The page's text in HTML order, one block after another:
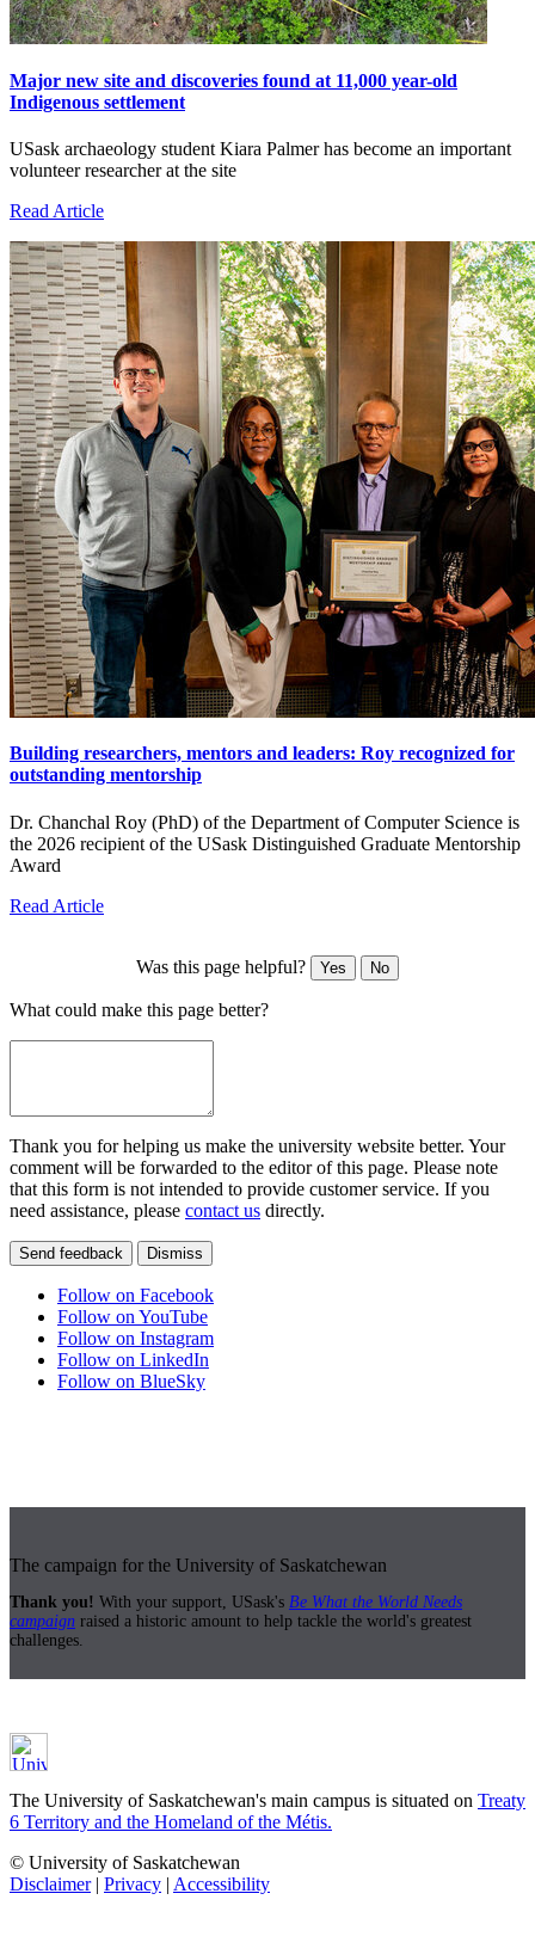
Major new site and discoveries found at 11,000 year-old
Indigenous settlement
USask archaeology student Kiara Palmer has become an important
volunteer researcher at the site
Read Article
Building researchers, mentors and leaders: Roy recognized for
outstanding mentorship
Dr. Chanchal Roy (PhD) of the Department of Computer Science is
the 2026 recipient of the USask Distinguished Graduate Mentorship
Award
Read Article
Was this page helpful? Yes No
What could make this page better?
Thank you for helping us make the university website better. Your
comment will be forwarded to the editor of this page. Please note
that this form is not intended to provide customer service. If you
need assistance, please contact us directly.
Send feedback Dismiss
Follow on Facebook
Follow on YouTube
Follow on Instagram
Follow on LinkedIn
Follow on BlueSky
The campaign for the University of Saskatchewan
Thank you! With your support, USask's Be What the World Needs
campaign raised a historic amount to help tackle the world's greatest
challenges.
The University of Saskatchewan's main campus is situated on Treaty
6 Territory and the Homeland of the Métis.
© University of Saskatchewan
Disclaimer| Privacy | Accessibility